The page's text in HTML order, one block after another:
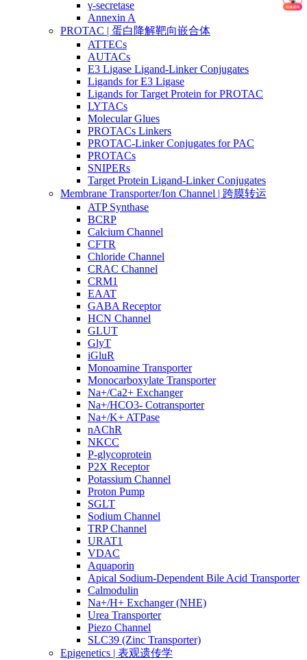
γ-secretase
Annexin A
PROTAC | 蛋白降解靶向嵌合体
ATTECs
AUTACs
E3 Ligase Ligand-Linker Conjugates
Ligands for E3 Ligase
Ligands for Target Protein for PROTAC
LYTACs
Molecular Glues
PROTACs Linkers
PROTAC-Linker Conjugates for PAC
PROTACs
SNIPERs
Target Protein Ligand-Linker Conjugates
Membrane Transporter/Ion Channel | 跨膜转运
ATP Synthase
BCRP
Calcium Channel
CFTR
Chloride Channel
CRAC Channel
CRM1
EAAT
GABA Receptor
HCN Channel
GLUT
GlyT
iGluR
Monoamine Transporter
Monocarboxylate Transporter
Na+/Ca2+ Exchanger
Na+/HCO3- Cotransporter
Na+/K+ ATPase
nAChR
NKCC
P-glycoprotein
P2X Receptor
Potassium Channel
Proton Pump
SGLT
Sodium Channel
TRP Channel
URAT1
VDAC
Aquaporin
Apical Sodium-Dependent Bile Acid Transporter
Calmodulin
Na+/H+ Exchanger (NHE)
Urea Transporter
Piezo Channel
SLC39 (Zinc Transporter)
Epigenetics | 表观遗传学